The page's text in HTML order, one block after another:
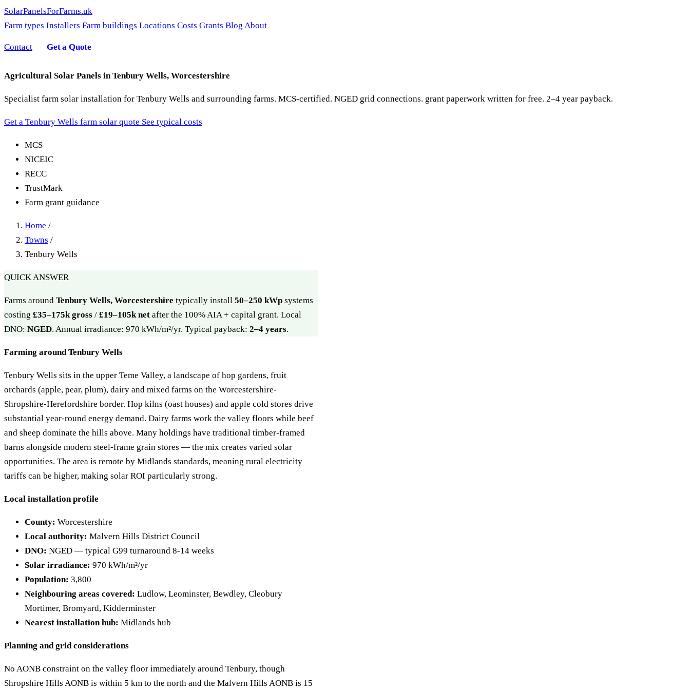
SolarPanelsForFarms.uk
Farm types Installers Farm buildings Locations Costs Grants Blog About
Contact Get a Quote
Agricultural Solar Panels in Tenbury Wells, Worcestershire
Specialist farm solar installation for Tenbury Wells and surrounding farms. MCS-certified. NGED grid connections. grant paperwork written for free. 2–4 year payback.
Get a Tenbury Wells farm solar quote See typical costs
MCS
NICEIC
RECC
TrustMark
Farm grant guidance
Home /
Towns /
Tenbury Wells
QUICK ANSWER
Farms around Tenbury Wells, Worcestershire typically install 50–250 kWp systems
costing £35–175k gross / £19–105k net after the 100% AIA + capital grant. Local
DNO: NGED. Annual irradiance: 970 kWh/m²/yr. Typical payback: 2–4 years.
Farming around Tenbury Wells
Tenbury Wells sits in the upper Teme Valley, a landscape of hop gardens, fruit
orchards (apple, pear, plum), dairy and mixed farms on the Worcestershire-
Shropshire-Herefordshire border. Hop kilns (oast houses) and apple cold stores drive
substantial year-round energy demand. Dairy farms work the valley floors while beef
and sheep dominate the hills above. Many holdings have traditional timber-framed
barns alongside modern steel-frame grain stores — the mix creates varied solar
opportunities. The area is remote by Midlands standards, meaning rural electricity
tariffs can be higher, making solar ROI particularly strong.
Local installation profile
County: Worcestershire
Local authority: Malvern Hills District Council
DNO: NGED — typical G99 turnaround 8-14 weeks
Solar irradiance: 970 kWh/m²/yr
Population: 3,800
Neighbouring areas covered: Ludlow, Leominster, Bewdley, Cleobury
Mortimer, Bromyard, Kidderminster
Nearest installation hub: Midlands hub
Planning and grid considerations
No AONB constraint on the valley floor immediately around Tenbury, though
Shropshire Hills AONB is within 5 km to the north and the Malvern Hills AONB is 15